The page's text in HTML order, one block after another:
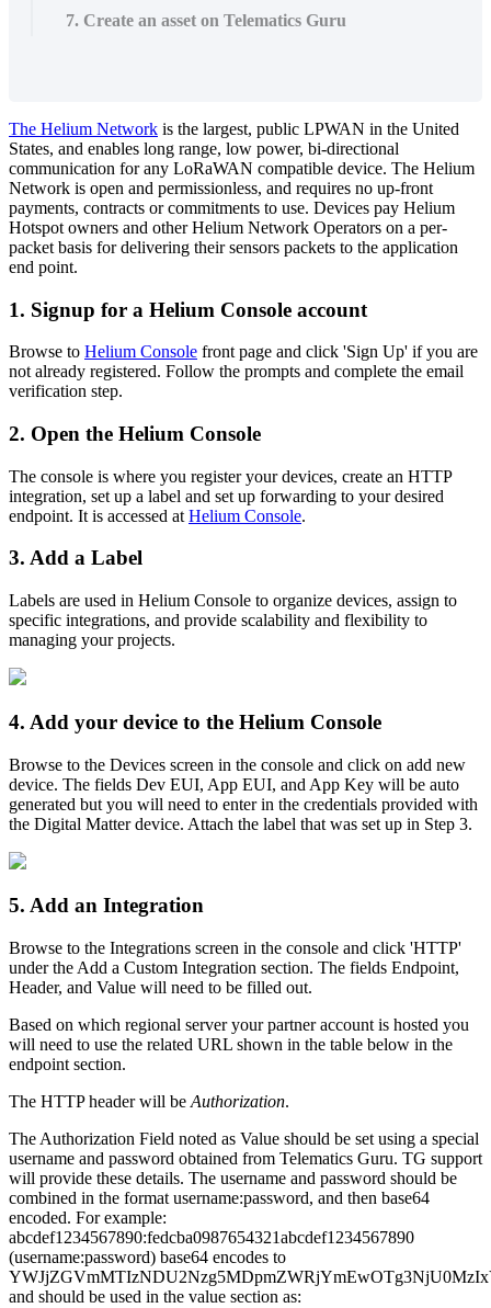
7. Create an asset on Telematics Guru
The Helium Network is the largest, public LPWAN in the United
States, and enables long range, low power, bi-directional
communication for any LoRaWAN compatible device. The Helium
Network is open and permissionless, and requires no up-front
payments, contracts or commitments to use. Devices pay Helium
Hotspot owners and other Helium Network Operators on a per-
packet basis for delivering their sensors packets to the application
end point.
1. Signup for a Helium Console account
Browse to Helium Console front page and click 'Sign Up' if you are
not already registered. Follow the prompts and complete the email
verification step.
2. Open the Helium Console
The console is where you register your devices, create an HTTP
integration, set up a label and set up forwarding to your desired
endpoint. It is accessed at Helium Console.
3. Add a Label
Labels are used in Helium Console to organize devices, assign to
specific integrations, and provide scalability and flexibility to
managing your projects.
4. Add your device to the Helium Console
Browse to the Devices screen in the console and click on add new
device. The fields Dev EUI, App EUI, and App Key will be auto
generated but you will need to enter in the credentials provided with
the Digital Matter device. Attach the label that was set up in Step 3.
5. Add an Integration
Browse to the Integrations screen in the console and click 'HTTP'
under the Add a Custom Integration section. The fields Endpoint,
Header, and Value will need to be filled out.
Based on which regional server your partner account is hosted you
will need to use the related URL shown in the table below in the
endpoint section.
The HTTP header will be Authorization.
The Authorization Field noted as Value should be set using a special
username and password obtained from Telematics Guru. TG support
will provide these details. The username and password should be
combined in the format username:password, and then base64
encoded. For example:
abcdef1234567890:fedcba0987654321abcdef1234567890
(username:password) base64 encodes to
and should be used in the value section as: